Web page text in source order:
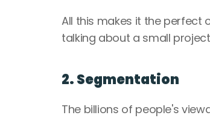
All this makes it the perfect
talking about a small
2. Segmentation
The billions of people's